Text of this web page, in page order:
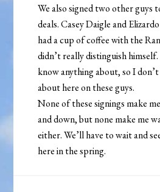
We also signed two other guys
deals. Casey Daigle and
had a cup of coffee with the
didn’t really distinguish
know anything about, so I
about here on these guys.
None of these signings make
and down, but none make me
either. We’ll have to wait and
here in the spring.